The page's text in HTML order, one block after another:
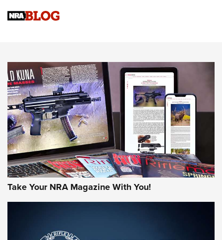
Know How: Understanding and Obtaining a Cold-Bore Zero |
JOIN THE HUNT
First Look: Gunsmoke Arsenal Tactical
Take Your NRA Magazine With You!